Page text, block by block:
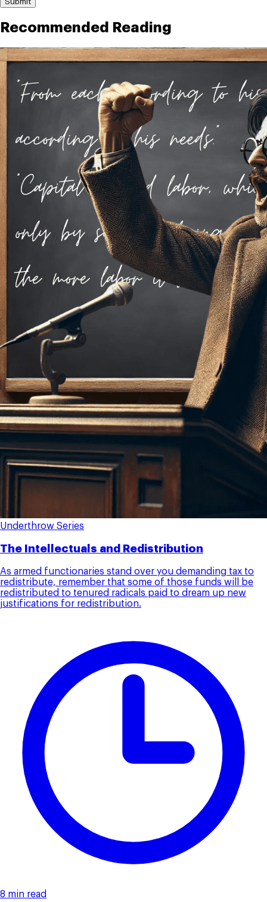
Submit
Recommended Reading
Underthrow Series
The Intellectuals and Redistribution
As armed functionaries stand over you demanding tax to
redistribute, remember that some of those funds will be
redistributed to tenured radicals paid to dream up new
justifications for redistribution.
8 min read